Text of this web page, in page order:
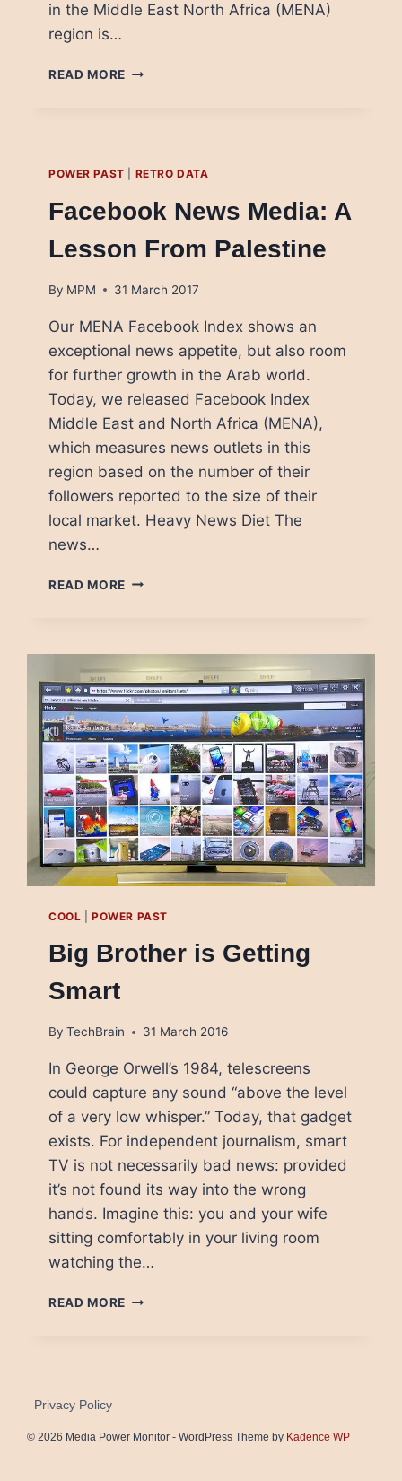
in the Middle East North Africa (MENA)
region is…
READ MORE TWITTER
ARAB
REGION:
WHO’S
WINNING
POWER PAST RETRO DATA
Facebook News Media: A
Lesson From Palestine
By MPM 31 March 2017
Our MENA Facebook Index shows an
exceptional news appetite, but also room
for further growth in the Arab world.
Today, we released Facebook Index
Middle East and North Africa (MENA),
which measures news outlets in this
region based on the number of their
followers reported to the size of their
local market. Heavy News Diet The
news…
READ MORE FACEBOOK
LESSON
FROM
PALESTINE
COOL |POWER PAST
Big Brother is Getting
Smart
By TechBrain 31 March 2016
In George Orwell’s 1984, telescreens
could capture any sound “above the level
of a very low whisper.” Today, that gadget
exists. For independent journalism, smart
TV is not necessarily bad news: provided
it’s not found its way into the wrong
hands. Imagine this: you and your wife
sitting comfortably in your living room
watching the…
READ MORE BIG
Privacy Policy
© 2026 Media Power Monitor - WordPress Theme by Kadence WP